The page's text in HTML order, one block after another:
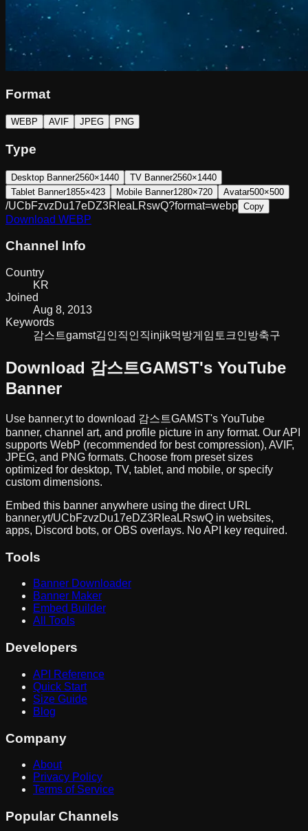
Format
WEBP AVIF JPEG PNG
Type
Desktop Banner2560×1440 TV Banner2560×1440
Tablet Banner1855×423 Mobile Banner1280×720 Avatar500×500
/UCbFzvzDu17eDZ3RIeaLRswQ?format=webp Copy
Download WEBP
Channel Info
Country
KR
Joined
Aug 8, 2013
Keywords
감스트gamst김인직인직injik먹방게임 토크인방축구
Download 감스트GAMST's YouTube
Banner
Use banner.yt to download 감스트GAMST's YouTube
banner, channel art, and profile picture in any format. Our API
supports WebP (recommended for best compression), AVIF,
JPEG, and PNG formats. Choose from preset sizes
optimized for desktop, TV, tablet, and mobile, or specify
custom dimensions.
Embed this banner anywhere using the direct URL
banner.yt/UCbFzvzDu17eDZ3RIeaLRswQ in websites,
apps, Discord bots, or OBS overlays. No API key required.
Tools
Banner Downloader
Banner Maker
Embed Builder
All Tools
Developers
API Reference
Quick Start
Size Guide
Blog
Company
About
Privacy Policy
Terms of Service
Popular Channels